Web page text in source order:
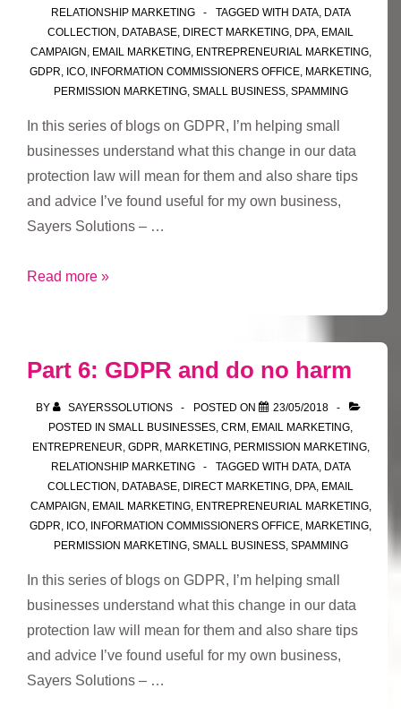
update/add
RELATIONSHIP MARKETING
TAGGED WITH DATA, DATA
COLLECTION , DATABASE, DIRECT MARKETING, DPA, EMAIL
CAMPAIGN , EMAIL MARKETING, ENTREPRENEURIAL MARKETING,
GDPR, ICO, INFORMATION COMMISSIONERS OFFICE, MARKETING,
PERMISSION MARKETING, SMALL BUSINESS, SPAMMING
In this series of blogs on GDPR, I’m helping small
businesses understand what this change in our data
protection law will mean for them and also share tips
and advice I’ve found useful for my own business,
Sayers Solutions – …
Part
Summary
of
best
practice
small
businesses
Read more »
Part 6: GDPR and do no harm
BY SAYERSSOLUTIONS POSTED ON
23/05/2018
POSTED IN SMALL BUSINESSES, CRM , EMAIL MARKETING,
ENTREPRENEUR, GDPR, MARKETING, PERMISSION MARKETING,
RELATIONSHIP MARKETING
TAGGED WITH DATA, DATA
COLLECTION , DATABASE, DIRECT MARKETING, DPA, EMAIL
CAMPAIGN , EMAIL MARKETING, ENTREPRENEURIAL MARKETING,
GDPR, ICO, INFORMATION COMMISSIONERS OFFICE, MARKETING,
PERMISSION MARKETING, SMALL BUSINESS, SPAMMING
In this series of blogs on GDPR, I’m helping small
businesses understand what this change in our data
protection law will mean for them and also share tips
and advice I’ve found useful for my own business,
Sayers Solutions – …